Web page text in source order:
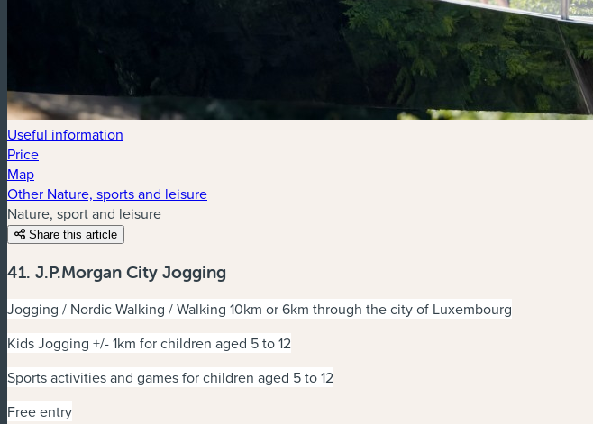
Useful information
Price
Map
Other Nature, sports and leisure
Nature, sport and leisure
Share this article
41. J.P.Morgan City Jogging
Jogging / Nordic Walking / Walking 10km or 6km through the city of Luxembourg
Kids Jogging +/- 1km for children aged 5 to 12
Sports activities and games for children aged 5 to 12
Free entry